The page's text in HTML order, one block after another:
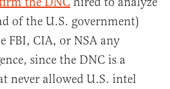
of the U.S. government)
FBI, CIA, or NSA any
since the DNC is a
never allowed U.S. intel